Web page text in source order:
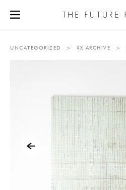
UNCATEGORIZED > XX ARCHIVE >